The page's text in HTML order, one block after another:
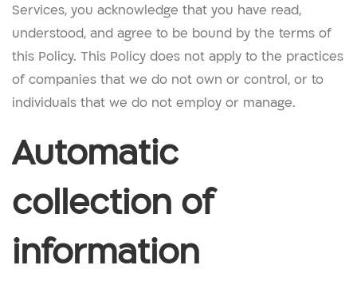
Services, you acknowledge that you have read,
understood, and agree to be bound by the terms of
this Policy. This Policy does not apply to the practices
of companies that we do not own or control, or to
individuals that we do not employ or manage.
Automatic
collection of
information